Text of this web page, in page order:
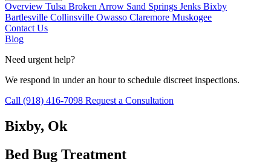
Overview Tulsa Broken Arrow Sand Springs Jenks Bixby
Bartlesville Collinsville Owasso Claremore Muskogee
Contact Us
Blog
Need urgent help?
We respond in under an hour to schedule discreet inspections.
Call (918) 416-7098 Request a Consultation
Bixby, Ok
Bed Bug Treatment